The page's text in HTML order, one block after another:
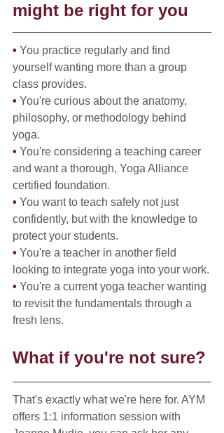
might be right for you
• You practice regularly and find
yourself wanting more than a group
class provides.
• You're curious about the anatomy,
philosophy, or methodology behind
yoga.
• You're considering a teaching career
and want a thorough, Yoga Alliance
certified foundation.
• You want to teach safely not just
confidently, but with the knowledge to
protect your students.
• You're a teacher in another field
looking to integrate yoga into your work.
• You're a current yoga teacher wanting
to revisit the fundamentals through a
fresh lens.
What if you're not sure?
That's exactly what we're here for. AYM
offers 1:1 information session with